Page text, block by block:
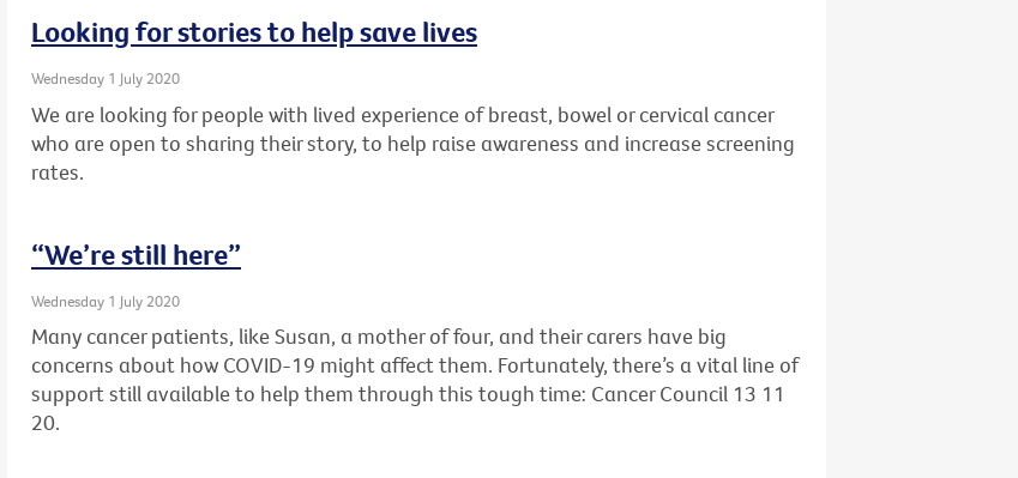
Looking for stories to help save lives
Wednesday 1 July 2020
We are looking for people with lived experience of breast, bowel or cervical cancer
who are open to sharing their story, to help raise awareness and increase screening
rates.
“We’re still here”
Wednesday 1 July 2020
Many cancer patients, like Susan, a mother of four, and their carers have big
concerns about how COVID-19 might affect them. Fortunately, there’s a vital line of
support still available to help them through this tough time: Cancer Council 13 11
20.